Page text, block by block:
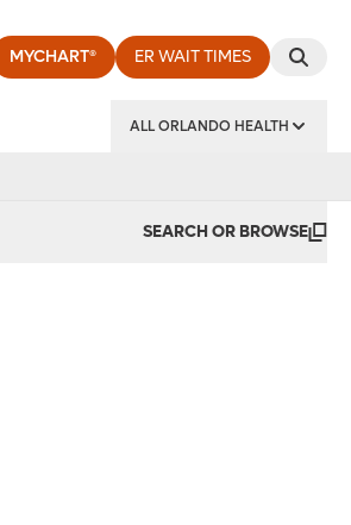
MYCHART® ER WAIT TIMES
ALL ORLANDO HEALTH
SEARCH OR BROWSE